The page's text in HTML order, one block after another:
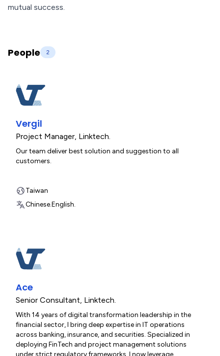
mutual success.
People 2
Vergil
Project Manager, Linktech.
Our team deliver best solution and suggestion to all
customers.
Taiwan
Chinese.English.
Ace
Senior Consultant, Linktech.
With 14 years of digital transformation leadership in the
financial sector, I bring deep expertise in IT operations
across banking, insurance, and securities. Specialized in
deploying FinTech and project management solutions
under strict regulatory frameworks, I now leverage